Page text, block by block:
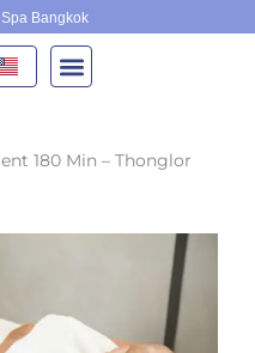
Bangkok
180 Min – Thonglor